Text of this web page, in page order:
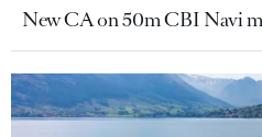
New CA on 50m CBI Navi